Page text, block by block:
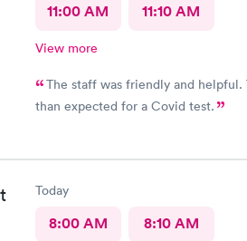
11:00 AM 11:10 AM
View more
The staff was friendly and helpful. The wait time was better
than expected for a Covid test.
Today
8:00 AM 8:10 AM